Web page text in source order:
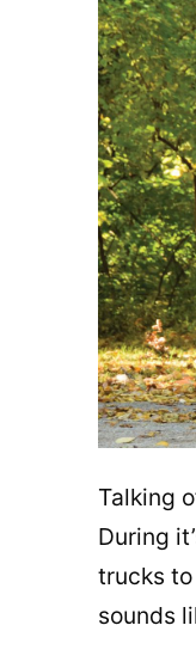
Talking
During
trucks
sounds